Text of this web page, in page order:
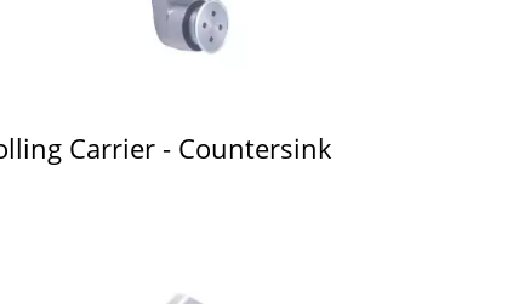
Carrier - Countersink